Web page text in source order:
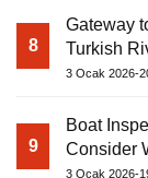
8
Gateway
Turkish
3 Ocak 2026-
9
Boat
Consider
3 Ocak 2026-